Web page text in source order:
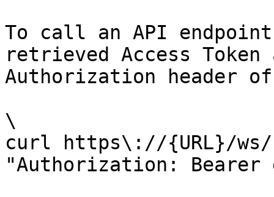
To call an API
retrieved Access
Authorization header
\
curl https\://{URL}/ws/
"Authorization: